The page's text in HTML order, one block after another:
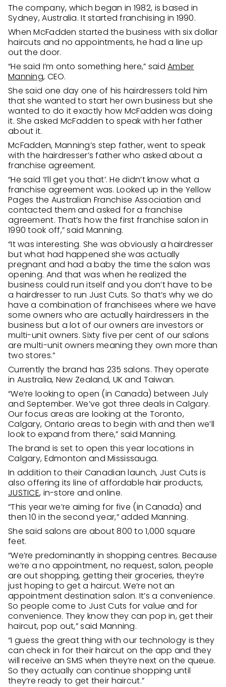
The company, which began in 1982, is based in
Sydney, Australia. It started franchising in 1990.
When McFadden started the business with six dollar
haircuts and no appointments, he had a line up
out the door.
“He said I’m onto something here,” saidAmber
Manning, CEO.
She said one day one of his hairdressers told him
that she wanted to start her own business but she
wanted to do it exactly how McFadden was doing
it. She asked McFadden to speak with her father
about it.
McFadden, Manning’s step father, went to speak
with the hairdresser’s father who asked about a
franchise agreement.
“He said ‘I’ll get you that’. He didn’t know what a
franchise agreement was. Looked up in the Yellow
Pages the Australian Franchise Association and
contacted them and asked for a franchise
agreement. That’s how the first franchise salon in
1990 took off,” said Manning.
“It was interesting. She was obviously a hairdresser
but what had happened she was actually
pregnant and had a baby the time the salon was
opening. And that was when he realized the
business could run itself and you don’t have to be
a hairdresser to run Just Cuts. So that’s why we do
have a combination of franchisees where we have
some owners who are actually hairdressers in the
business but a lot of our owners are investors or
multi-unit owners. Sixty five per cent of our salons
are multi-unit owners meaning they own more than
two stores.”
Currently the brand has 235 salons. They operate
in Australia, New Zealand, UK and Taiwan.
“We’re looking to open (in Canada) between July
and September. We’ve got three deals in Calgary.
Our focus areas are looking at the Toronto,
Calgary, Ontario areas to begin with and then we’ll
look to expand from there,” said Manning.
The brand is set to open this year locations in
Calgary, Edmonton and Mississauga.
In addition to their Canadian launch, Just Cuts is
also offering its line of affordable hair products,
JUSTICE, in-store and online.
“This year we’re aiming for five (in Canada) and
then 10 in the second year,” added Manning.
She said salons are about 800 to 1,000 square
feet.
“We’re predominantly in shopping centres. Because
we’re a no appointment, no request, salon, people
are out shopping, getting their groceries, they’re
just hoping to get a haircut. We’re not an
appointment destination salon. It’s a convenience.
So people come to Just Cuts for value and for
convenience. They know they can pop in, get their
haircut, pop out,” said Manning.
“I guess the great thing with our technology is they
can check in for their haircut on the app and they
will receive an SMS when they’re next on the queue.
So they actually can continue shopping until
they’re ready to get their haircut.”